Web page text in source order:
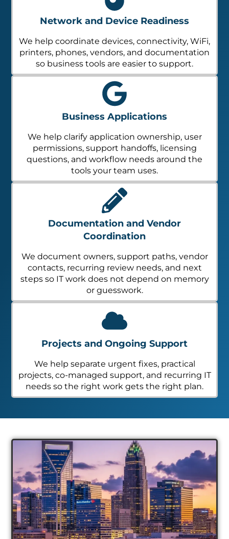
Network and Device Readiness
We help coordinate devices, connectivity, WiFi,
printers, phones, vendors, and documentation
so business tools are easier to support.
Business Applications
We help clarify application ownership, user
permissions, support handoffs, licensing
questions, and workflow needs around the
tools your team uses.
Documentation and Vendor
Coordination
We document owners, support paths, vendor
contacts, recurring review needs, and next
steps so IT work does not depend on memory
or guesswork.
Projects and Ongoing Support
We help separate urgent fixes, practical
projects, co-managed support, and recurring IT
needs so the right work gets the right plan.